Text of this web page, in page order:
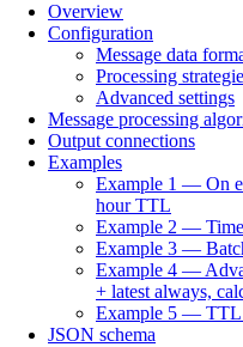
Overview
Configuration
Message data
Processing
Advanced settings
Message processing
Output connections
Examples
Example 1 — On
hour TTL
Example 2 —
Example 3 —
Example 4 —
+ latest always,
Example 5 — TTL
JSON schema